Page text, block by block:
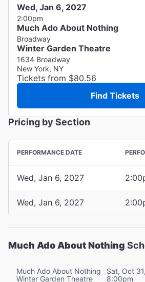
Wed, Jan 6, 2027
2:00pm
Much Ado About Nothing
Broadway
Winter Garden Theatre
1634 Broadway
New York, NY
Tickets from $80.56
Find Tickets
Pricing by Section
PERFORMANCE DATE
Wed, Jan 6, 2027
Wed, Jan 6, 2027
Much Ado About Nothing
Much Ado About Nothing
Winter Garden Theatre
Sat, Oct
8:00pm